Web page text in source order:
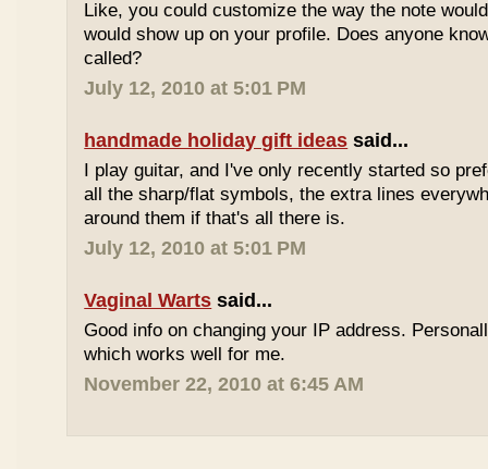
Like, you could customize the way the note
would show up on your profile. Does anyone
called?
July 12, 2010 at 5:01 PM
handmade holiday gift ideas said...
I play guitar, and I've only recently started so
all the sharp/flat symbols, the extra lines
around them if that's all there is.
July 12, 2010 at 5:01 PM
Vaginal Warts said...
Good info on changing your IP address.
which works well for me.
November 22, 2010 at 6:45 AM